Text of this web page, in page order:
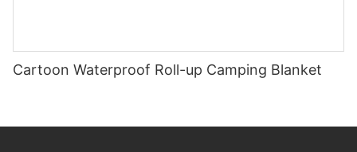
Cartoon Waterproof Roll-up Camping Blanket